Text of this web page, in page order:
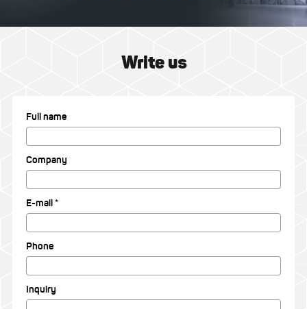
Write us
Full name
Company
E-mail *
Phone
Inquiry